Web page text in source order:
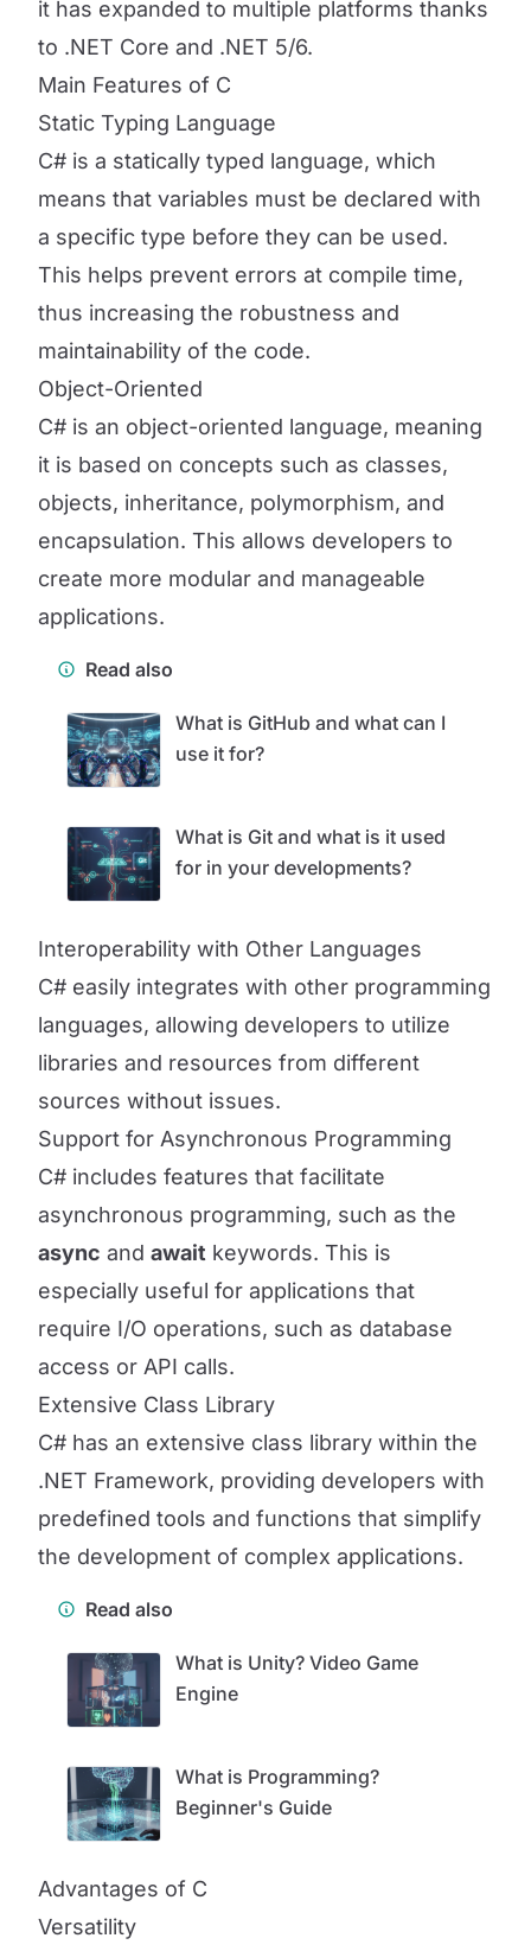
it has expanded to multiple platforms thanks
to .NET Core and .NET 5/6.
Main Features of C
Static Typing Language
C# is a statically typed language, which
means that variables must be declared with
a specific type before they can be used.
This helps prevent errors at compile time,
thus increasing the robustness and
maintainability of the code.
Object-Oriented
C# is an object-oriented language, meaning
it is based on concepts such as classes,
objects, inheritance, polymorphism, and
encapsulation. This allows developers to
create more modular and manageable
applications.
Read also
What is GitHub and what can I
use it for?
What is Git and what is it used
for in your developments?
Interoperability with Other Languages
C# easily integrates with other programming
languages, allowing developers to utilize
libraries and resources from different
sources without issues.
Support for Asynchronous Programming
C# includes features that facilitate
asynchronous programming, such as the
async and await keywords. This is
especially useful for applications that
require I/O operations, such as database
access or API calls.
Extensive Class Library
C# has an extensive class library within the
.NET Framework, providing developers with
predefined tools and functions that simplify
the development of complex applications.
Read also
What is Unity? Video Game
Engine
What is Programming?
Beginner's Guide
Advantages of C
Versatility